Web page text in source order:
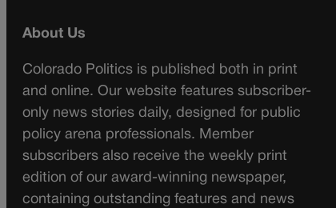
About Us
Colorado Politics is published both in print
and online. Our website features subscriber-
only news stories daily, designed for public
policy arena professionals. Member
subscribers also receive the weekly print
edition of our award-winning newspaper,
containing outstanding features and news